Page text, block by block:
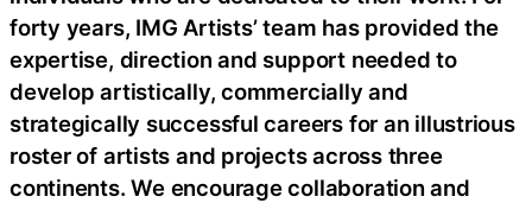
forty years, IMG Artists’ team has provided the
expertise, direction and support needed to
develop artistically, commercially and
strategically successful careers for an illustrious
roster of artists and projects across three
continents. We encourage collaboration and